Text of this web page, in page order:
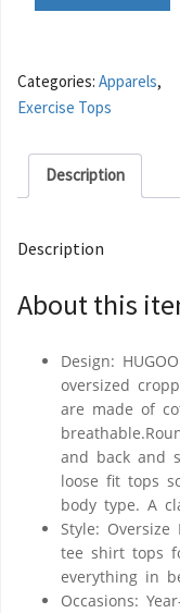
Categories: Apparels,
Exercise Tops
Description
Description
About this
Design:
oversized
are made of
and back and
loose fit tops
body type. A
Style: Oversize
tee shirt tops
everything in
Occasions: